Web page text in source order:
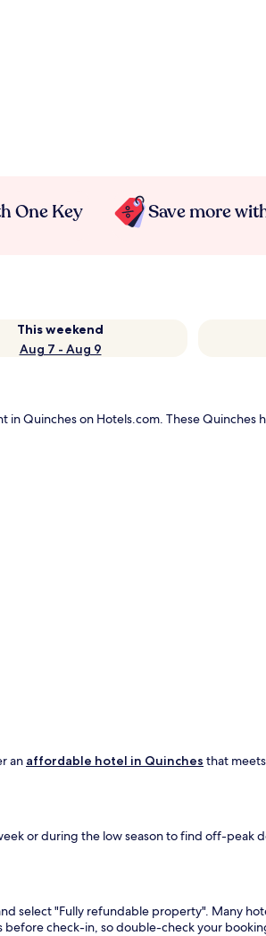
One Key Save more
This weekend
Aug 7 - Aug 9
Quinches on Hotels.com. These Quinches
an affordable hotel in Quinches that
or during the low season to find off-peak
select "Fully refundable property". Many
before check-in, so double-check your